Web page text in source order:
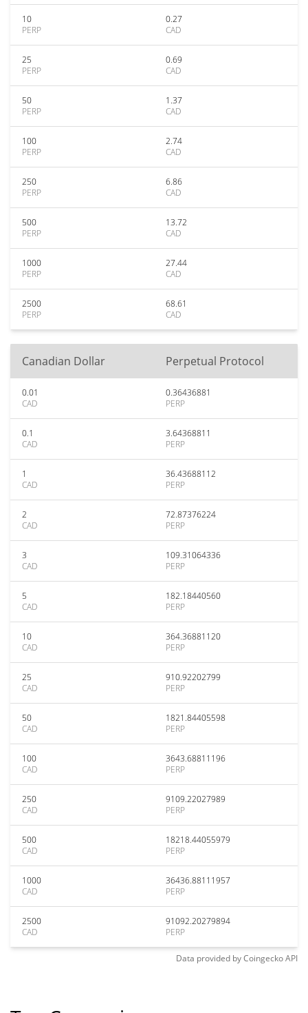
10
PERP
0.27
CAD
25
PERP
0.69
CAD
50
PERP
1.37
CAD
100
PERP
2.74
CAD
250
PERP
6.86
CAD
500
PERP
13.72
CAD
1000
PERP
27.44
CAD
2500
PERP
68.61
CAD
Canadian Dollar Perpetual Protocol
0.01
CAD
0.36436881
PERP
0.1
CAD
3.64368811
PERP
1
CAD
36.43688112
PERP
2
CAD
72.87376224
PERP
3
CAD
109.31064336
PERP
5
CAD
182.18440560
PERP
10
CAD
364.36881120
PERP
25
CAD
910.92202799
PERP
50
CAD
1821.84405598
PERP
100
CAD
3643.68811196
PERP
250
CAD
9109.22027989
PERP
500
CAD
18218.44055979
PERP
1000
CAD
36436.88111957
PERP
2500
CAD
91092.20279894
PERP
Data provided byCoingeckoAPI